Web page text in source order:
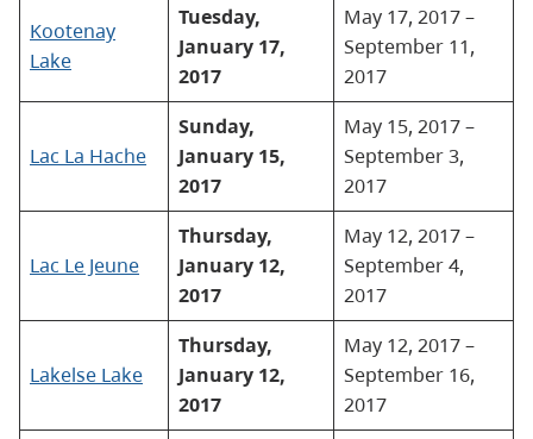
Kootenay
Lake
Tuesday,
January 17,
2017
May 17, 2017 –
September 11,
2017
Lac La Hache
Sunday,
January 15,
2017
May 15, 2017 –
September 3,
2017
Lac Le Jeune
Thursday,
January 12,
2017
May 12, 2017 –
September 4,
2017
Lakelse Lake
Thursday,
January 12,
2017
May 12, 2017 –
September 16,
2017